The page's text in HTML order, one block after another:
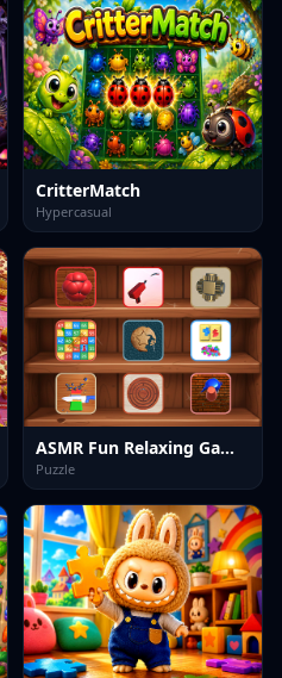
CritterMatch
Hypercasual
ASMR Fun Relaxing Games
Puzzle